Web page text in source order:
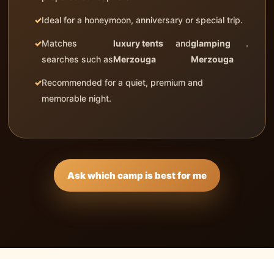
Ideal for a honeymoon, anniversary or special trip.
Matches
searches such as
luxury tents
Merzouga
andglamping
Merzouga
.
Recommended for a quiet, premium and
memorable night.
Ask which camp is best for me